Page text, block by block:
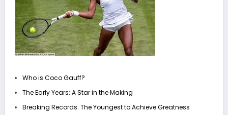
Who is Coco Gauff?
The Early Years: A Star in the Making
Breaking Records: The Youngest to Achieve Greatness